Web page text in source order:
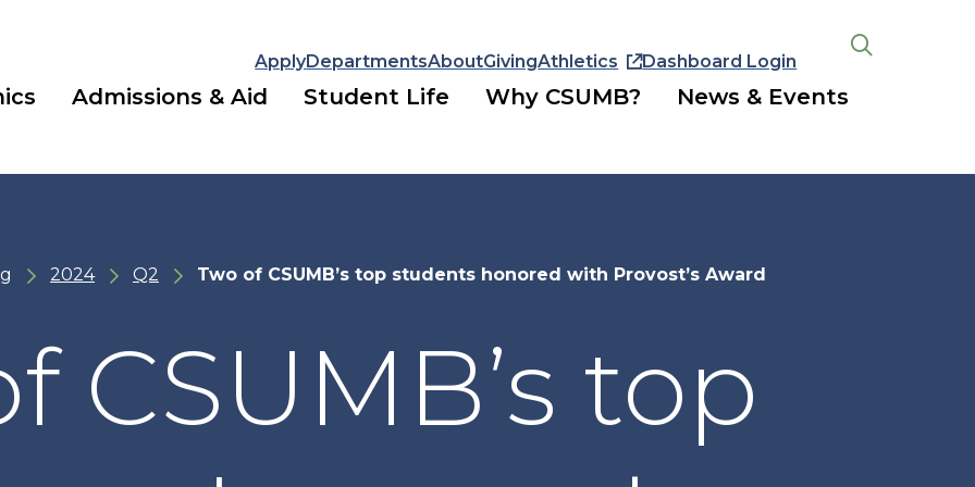
ApplyDepartmentsAboutGivingAthletics Dashboard Login
Admissions & Aid Student Life Why CSUMB? News & Events
2024 Q2 Two of CSUMB’s top students honored with Provost’s Award
CSUMB’s top